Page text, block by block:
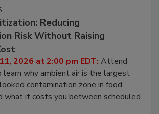
Reducing
Risk Without Raising
2026 at 2:00 pm EDT:Attend
why ambient air is the largest
contamination zone in food
what it costs you between scheduled